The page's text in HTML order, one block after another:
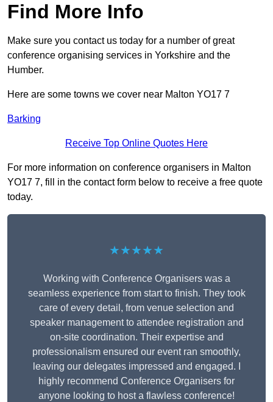
Find More Info
Make sure you contact us today for a number of great
conference organising services in Yorkshire and the
Humber.
Here are some towns we cover near Malton YO17 7
Barking
Receive Top Online Quotes Here
For more information on conference organisers in Malton
YO17 7, fill in the contact form below to receive a free quote
today.
★★★★★
Working with Conference Organisers was a
seamless experience from start to finish. They took
care of every detail, from venue selection and
speaker management to attendee registration and
on-site coordination. Their expertise and
professionalism ensured our event ran smoothly,
leaving our delegates impressed and engaged. I
highly recommend Conference Organisers for
anyone looking to host a flawless conference!